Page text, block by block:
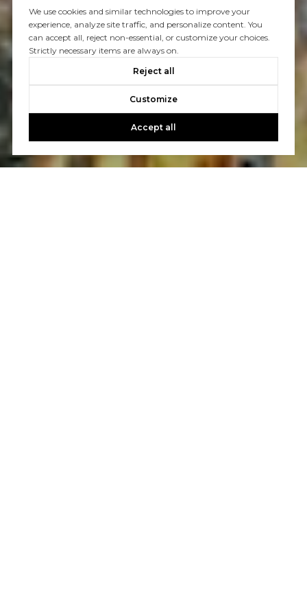
We use cookies and similar technologies to improve your
experience, analyze site traffic, and personalize content. You
can accept all, reject non-essential, or customize your choices.
Strictly necessary items are always on.
Reject all
Customize
Accept all